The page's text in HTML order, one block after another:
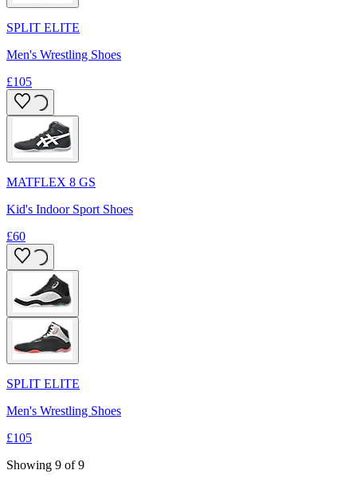
SPLIT ELITE
Men's Wrestling Shoes
£105
MATFLEX 8 GS
Kid's Indoor Sport Shoes
£60
SPLIT ELITE
Men's Wrestling Shoes
£105
Showing 9 of 9